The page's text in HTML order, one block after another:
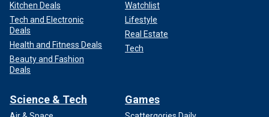
Kitchen Deals
Tech and Electronic
Deals
Health and Fitness Deals
Beauty and Fashion
Deals
Watchlist
Lifestyle
Real Estate
Tech
Science & Tech Games